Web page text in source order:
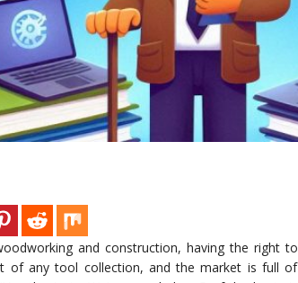
and construction, having the right
of any tool collection, and the market is full